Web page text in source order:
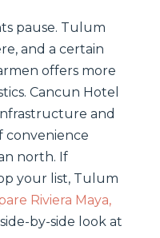
pause. Tulum
and a certain
offers more
Cancun Hotel
and
convenience
north. If
your list, Tulum
Riviera Maya,
by-side look at